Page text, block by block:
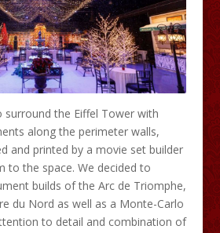
surround the Eiffel Tower with
along the perimeter walls,
and printed by a movie set builder
to the space. We decided to
builds of the Arc de Triomphe,
du Nord as well as a Monte-Carlo
to detail and combination of